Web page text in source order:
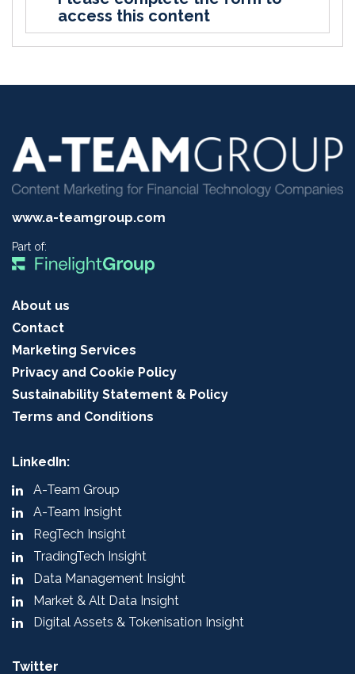
access this content
www.a-teamgroup.com
Part of:
About us
Contact
Marketing Services
Privacy and Cookie Policy
Sustainability Statement & Policy
Terms and Conditions
LinkedIn:
A-Team Group
A-Team Insight
RegTech Insight
TradingTech Insight
Data Management Insight
Market & Alt Data Insight
Digital Assets & Tokenisation Insight
Twitter